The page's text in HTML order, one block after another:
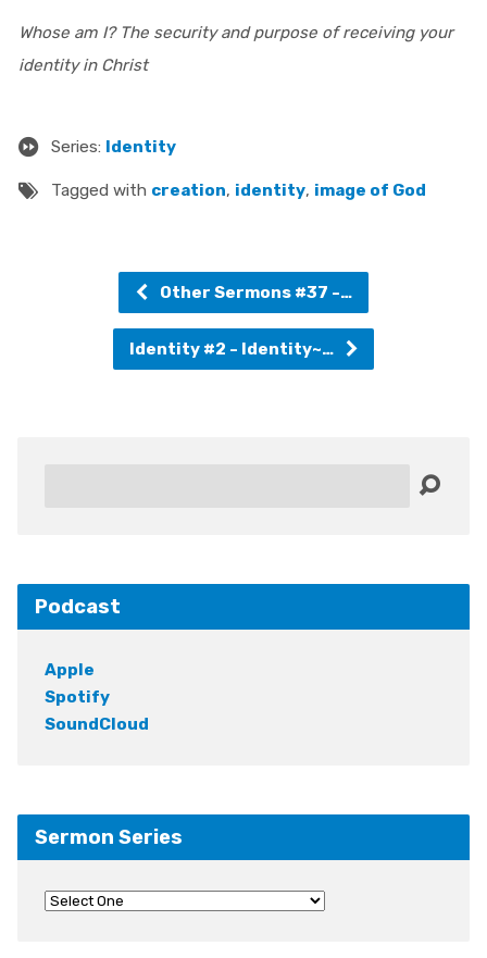
Whose am I? The security and purpose of receiving your
identity in Christ
Series: Identity
Tagged with creation, identity, image of God
Other Sermons #37 -…
Identity #2 - Identity~…
Podcast
Apple
Spotify
SoundCloud
Sermon Series